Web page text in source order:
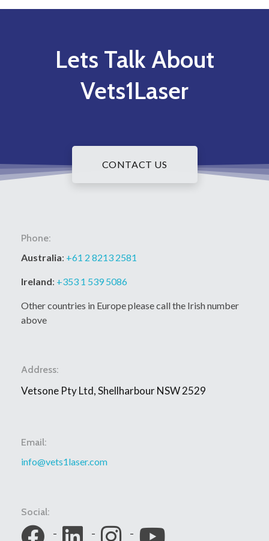
Lets Talk About
Vets1Laser
CONTACT US
Phone:
Australia: +61 2 8213 2581
Ireland: +353 1 539 5086
Other countries in Europe please call the Irish number
above
Address:
Vetsone Pty Ltd, Shellharbour NSW 2529
Email:
info@vets1laser.com
Social: